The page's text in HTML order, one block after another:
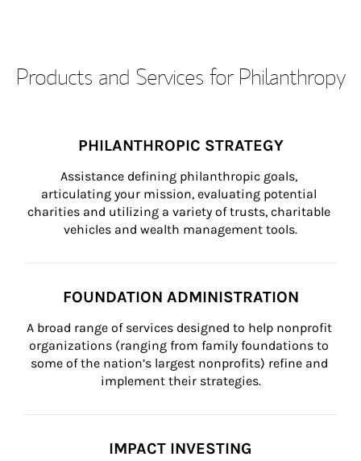
Products and Services for Philanthropy
PHILANTHROPIC STRATEGY
Assistance defining philanthropic goals,
articulating your mission, evaluating potential
charities and utilizing a variety of trusts, charitable
vehicles and wealth management tools.
FOUNDATION ADMINISTRATION
A broad range of services designed to help nonprofit
organizations (ranging from family foundations to
some of the nation’s largest nonprofits) refine and
implement their strategies.
IMPACT INVESTING